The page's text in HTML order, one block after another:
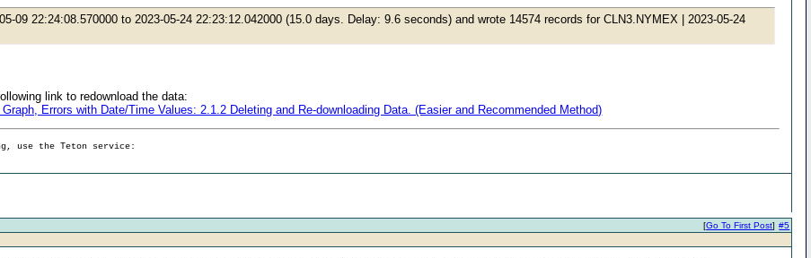
09 22:24:08.570000 to 2023-05-24 22:23:12.042000 (15.0 days. Delay: 9.6 seconds) and wrote 14574 records for CLN3.NYMEX | 2023-05-24
link to redownload the data:
Errors with Date/Time Values: 2.1.2 Deleting and Re-downloading Data. (Easier and Recommended Method)
use the Teton service:
#5
[Go To First Post]